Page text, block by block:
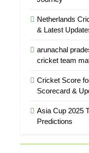
Netherlands
& Latest
arunachal
cricket team
Cricket Score
Scorecard &
Asia Cup 2025
Predictions